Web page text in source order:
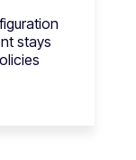
stays